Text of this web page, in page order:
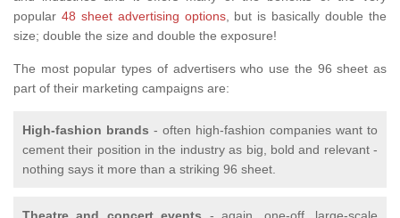
popular 48 sheet advertising options, but is basically double the
size; double the size and double the exposure!
The most popular types of advertisers who use the 96 sheet as
part of their marketing campaigns are:
High-fashion brands - often high-fashion companies want to
cement their position in the industry as big, bold and relevant -
nothing says it more than a striking 96 sheet.
Theatre and concert events - again, one-off, large-scale